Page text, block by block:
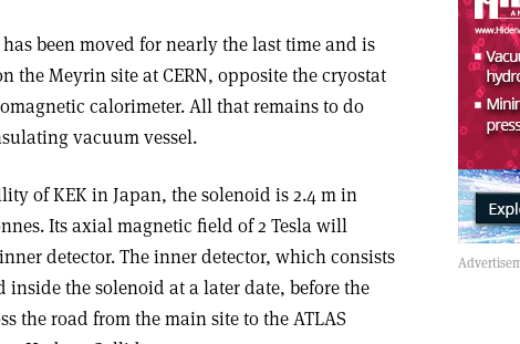
been moved for nearly the last time and is
Meyrin site at CERN, opposite the cryostat
calorimeter. All that remains to do
vacuum vessel.
of KEK in Japan, the solenoid is 2.4 m in
Its axial magnetic field of 2 Tesla will
detector. The inner detector, which consists
the solenoid at a later date, before the
the road from the main site to the ATLAS